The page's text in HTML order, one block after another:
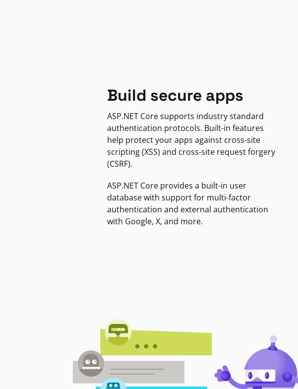
Build secure apps
ASP.NET Core supports industry standard
authentication protocols. Built-in features
help protect your apps against cross-site
scripting (XSS) and cross-site request forgery
(CSRF).
ASP.NET Core provides a built-in user
database with support for multi-factor
authentication and external authentication
with Google, X, and more.